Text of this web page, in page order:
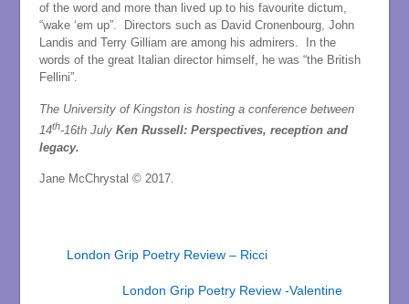
of the word and more than lived up to his favourite dictum,
“wake ‘em up”. Directors such as David Cronenbourg, John
Landis and Terry Gilliam are among his admirers. In the
words of the great Italian director himself, he was “the British
Fellini”.
The University of Kingston is hosting a conference between
14th-16th July Ken Russell: Perspectives, reception and
legacy.
Jane McChrystal © 2017.
London Grip Poetry Review – Ricci
London Grip Poetry Review -Valentine